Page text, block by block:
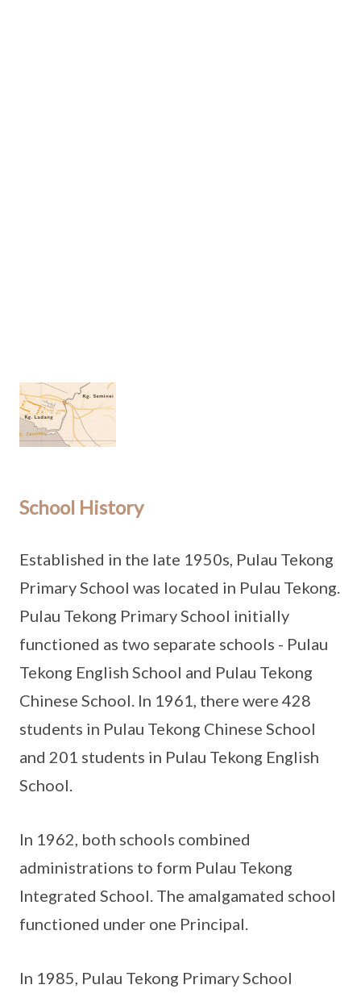
School History
Established in the late 1950s, Pulau Tekong
Primary School was located in Pulau Tekong.
Pulau Tekong Primary School initially
functioned as two separate schools - Pulau
Tekong English School and Pulau Tekong
Chinese School. In 1961, there were 428
students in Pulau Tekong Chinese School
and 201 students in Pulau Tekong English
School.
In 1962, both schools combined
administrations to form Pulau Tekong
Integrated School. The amalgamated school
functioned under one Principal.
In 1985, Pulau Tekong Primary School